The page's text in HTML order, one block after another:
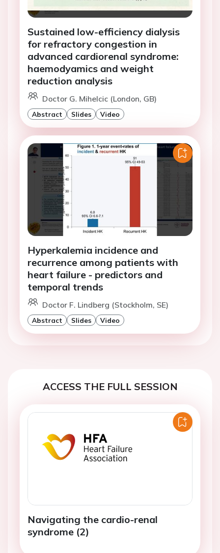
Sustained low-efficiency dialysis
for refractory congestion in
advanced cardiorenal syndrome:
haemodyamics and weight
reduction analysis
Doctor G. Mihelcic (London, GB)
Abstract Slides Video
Hyperkalemia incidence and
recurrence among patients with
heart failure - predictors and
temporal trends
Doctor F. Lindberg (Stockholm, SE)
Abstract Slides Video
ACCESS THE FULL SESSION
Navigating the cardio-renal
syndrome (2)